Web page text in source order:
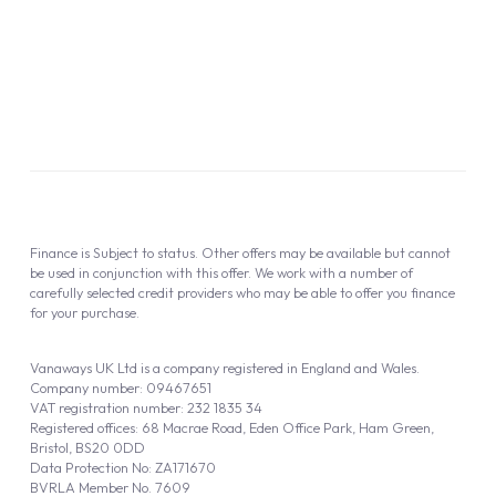
Vanaways UK Ltd is a company registered in England and Wales.
Company number: 09467651
VAT registration number: 232 1835 34
Registered offices: 68 Macrae Road, Eden Office Park, Ham Green,
Bristol, BS20 0DD
Data Protection No: ZA171670
BVRLA Member No. 7609
Finance is Subject to status. Other offers may be available but cannot
be used in conjunction with this offer. We work with a number of
carefully selected credit providers who may be able to offer you finance
for your purchase.